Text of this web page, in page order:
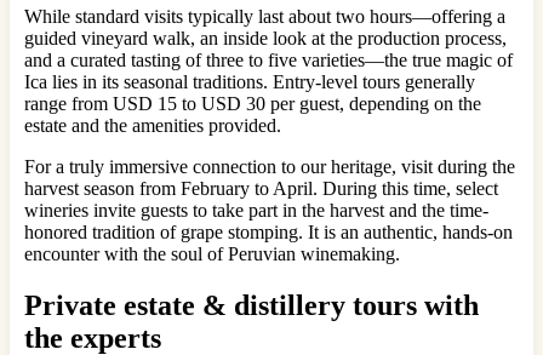
While standard visits typically last about two hours—offering a
guided vineyard walk, an inside look at the production process,
and a curated tasting of three to five varieties—the true magic of
Ica lies in its seasonal traditions. Entry-level tours generally
range from USD 15 to USD 30 per guest, depending on the
estate and the amenities provided.
For a truly immersive connection to our heritage, visit during the
harvest season from February to April. During this time, select
wineries invite guests to take part in the harvest and the time-
honored tradition of grape stomping. It is an authentic, hands-on
encounter with the soul of Peruvian winemaking.
Private estate & distillery tours with
the experts